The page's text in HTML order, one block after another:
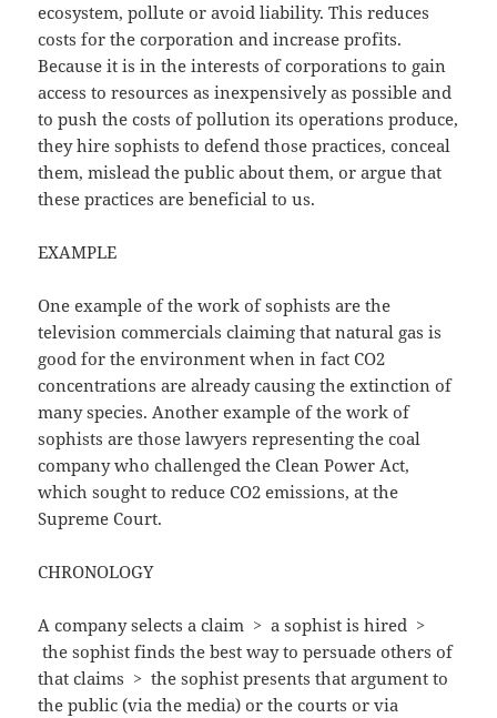
ecosystem, pollute or avoid liability. This reduces
costs for the corporation and increase profits.
Because it is in the interests of corporations to gain
access to resources as inexpensively as possible and
to push the costs of pollution its operations produce,
they hire sophists to defend those practices, conceal
them, mislead the public about them, or argue that
these practices are beneficial to us.
EXAMPLE
One example of the work of sophists are the
television commercials claiming that natural gas is
good for the environment when in fact CO2
concentrations are already causing the extinction of
many species. Another example of the work of
sophists are those lawyers representing the coal
company who challenged the Clean Power Act,
which sought to reduce CO2 emissions, at the
Supreme Court.
CHRONOLOGY
A company selects a claim > a sophist is hired >
the sophist finds the best way to persuade others of
that claims > the sophist presents that argument to
the public (via the media) or the courts or via